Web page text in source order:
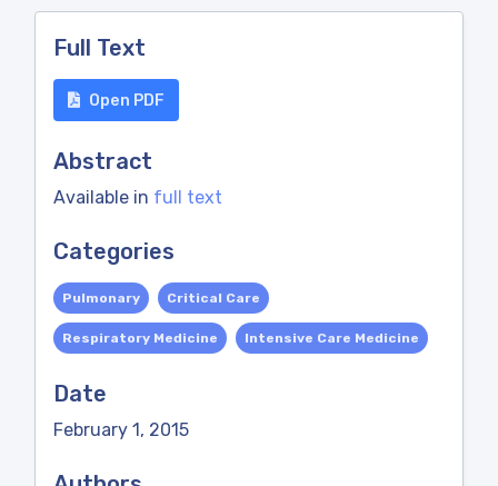
Full Text
Open PDF
Abstract
Available in full text
Categories
Pulmonary Critical Care
Respiratory Medicine Intensive Care Medicine
Date
February 1, 2015